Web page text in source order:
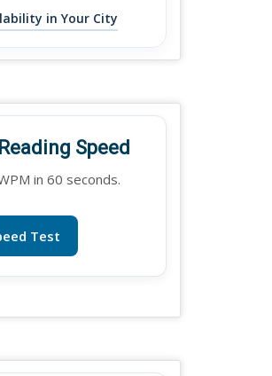
in Your City
Speed
in 60 seconds.
Test